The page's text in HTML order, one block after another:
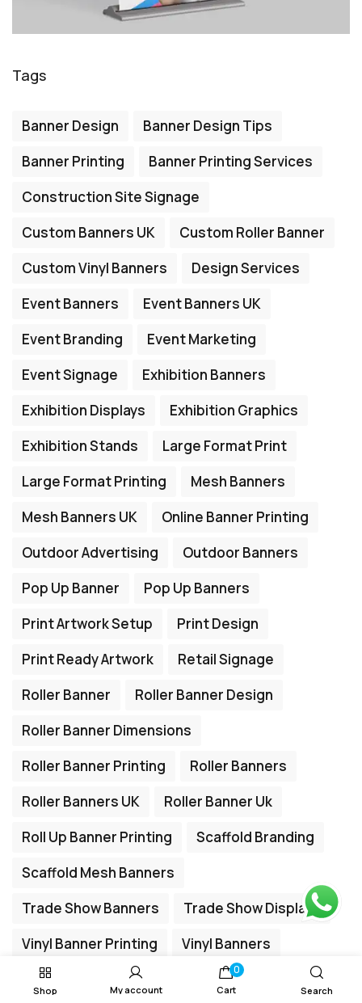
Tags
Banner Design
Banner Design Tips
Banner Printing
Banner Printing Services
Construction Site Signage
Custom Banners UK
Custom Roller Banner
Custom Vinyl Banners
Design Services
Event Banners
Event Banners UK
Event Branding
Event Marketing
Event Signage
Exhibition Banners
Exhibition Displays
Exhibition Graphics
Exhibition Stands
Large Format Print
Large Format Printing
Mesh Banners
Mesh Banners UK
Online Banner Printing
Outdoor Advertising
Outdoor Banners
Pop Up Banner
Pop Up Banners
Print Artwork Setup
Print Design
Print Ready Artwork
Retail Signage
Roller Banner
Roller Banner Design
Roller Banner Dimensions
Roller Banner Printing
Roller Banners
Roller Banners UK
Roller Banner Uk
Roll Up Banner Printing
Scaffold Branding
Scaffold Mesh Banners
Trade Show Banners
Trade Show Displays
Vinyl Banner Printing
Vinyl Banners
Shop My account
0
Cart Search